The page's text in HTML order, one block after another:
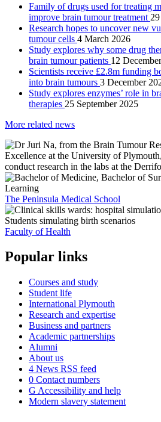
Family of drugs used for treating
improve brain tumour treatment
Research hopes to uncover new
tumour cells 4 March 2026
Study explores why some drug
brain tumour patients 12
Scientists receive £2.8m funding
into brain tumours 3 December
Study explores enzymes’ role in
therapies 25 September 2025
More related news
The Peninsula Medical School
Faculty of Health
Popular links
Courses and study
Student life
International Plymouth
Research and expertise
Business and partners
Academic partnerships
Alumni
About us
4 News RSS feed
0 Contact numbers
G Accessibility and help
Modern slavery statement